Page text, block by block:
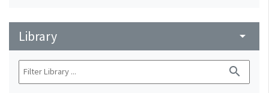
Library arrow_drop_down
search